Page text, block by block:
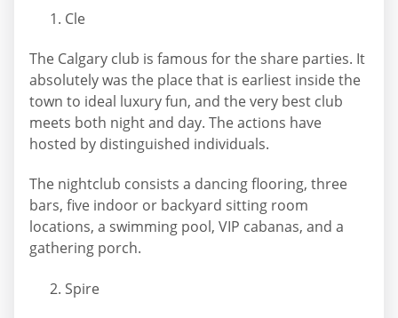
Cle
The Calgary club is famous for the share parties. It
absolutely was the place that is earliest inside the
town to ideal luxury fun, and the very best club
meets both night and day. The actions have
hosted by distinguished individuals.
The nightclub consists a dancing flooring, three
bars, five indoor or backyard sitting room
locations, a swimming pool, VIP cabanas, and a
gathering porch.
Spire